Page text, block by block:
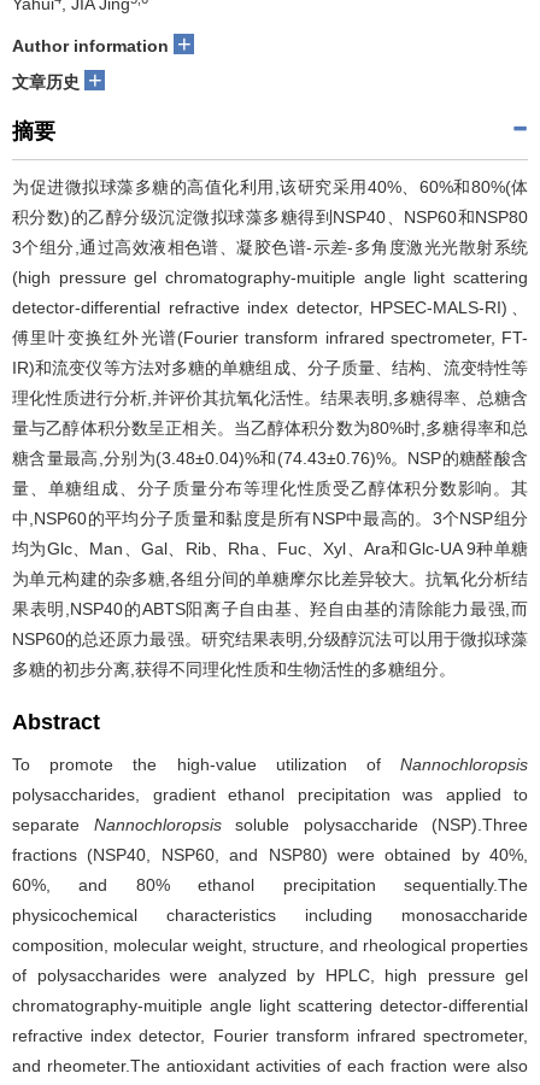
Author information +
文章历史 +
摘要
为促进微拟球藻多糖的高值化利用,该研究采用40%、60%和80%(体
积分数)的乙醇分级沉淀微拟球藻多糖得到NSP40、NSP60和NSP80
3个组分,通过高效液相色谱、凝胶色谱-示差-多角度激光光散射系统
(high pressure gel chromatography-muitiple angle light scattering
detector-differential refractive index detector, HPSEC-MALS-RI)、
傅里叶变换红外光谱(Fourier transform infrared spectrometer, FT-
IR)和流变仪等方法对多糖的单糖组成、分子质量、结构、流变特性等
理化性质进行分析,并评价其抗氧化活性。结果表明,多糖得率、总糖含
量与乙醇体积分数呈正相关。当乙醇体积分数为80%时,多糖得率和总
糖含量最高,分别为(3.48±0.04)%和(74.43±0.76)%。NSP的糖醛酸含
量、单糖组成、分子质量分布等理化性质受乙醇体积分数影响。其
中,NSP60的平均分子质量和黏度是所有NSP中最高的。3个NSP组分
均为Glc、Man、Gal、Rib、Rha、Fuc、Xyl、Ara和Glc-UA 9种单糖
为单元构建的杂多糖,各组分间的单糖摩尔比差异较大。抗氧化分析结
果表明,NSP40的ABTS阳离子自由基、羟自由基的清除能力最强,而
NSP60的总还原力最强。研究结果表明,分级醇沉法可以用于微拟球藻
多糖的初步分离,获得不同理化性质和生物活性的多糖组分。
Abstract
To promote the high-value utilization of Nannochloropsis
polysaccharides, gradient ethanol precipitation was applied to
separate Nannochloropsissoluble polysaccharide (NSP).Three
fractions (NSP40, NSP60, and NSP80) were obtained by 40%,
60%, and 80% ethanol precipitation sequentially.The
physicochemical characteristics including monosaccharide
composition, molecular weight, structure, and rheological properties
of polysaccharides were analyzed by HPLC, high pressure gel
chromatography-muitiple angle light scattering detector-differential
refractive index detector, Fourier transform infrared spectrometer,
and rheometer.The antioxidant activities of each fraction were also